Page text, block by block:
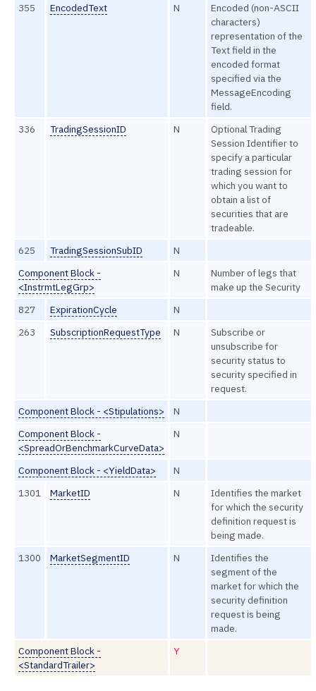
355
EncodedText N
Encoded (non-ASCII
characters)
representation of the
Text field in the
encoded format
specified via the
MessageEncoding
field.
336
TradingSessionID N
Optional Trading
Session Identifier to
specify a particular
trading session for
which you want to
obtain a list of
securities that are
tradeable.
625
TradingSessionSubID
N
Component Block -
<InstrmtLegGrp>
N
Number of legs that
make up the Security
827
ExpirationCycle
N
263
SubscriptionRequestType N
Subscribe or
unsubscribe for
security status to
security specified in
request.
Component Block - <Stipulations>
N
Component Block -
<SpreadOrBenchmarkCurveData>
N
Component Block - <YieldData>
N
1301
MarketID N
Identifies the market
for which the security
definition request is
being made.
1300
MarketSegmentID N
Identifies the
segment of the
market for which the
security definition
request is being
made.
Component Block -
<StandardTrailer>
Y